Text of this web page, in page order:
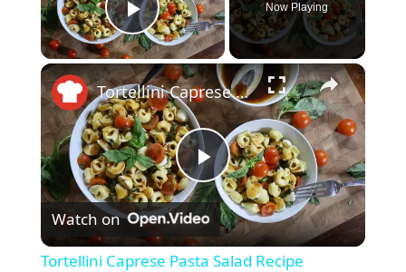
Play Video
Now Playing
×
P
l
Tortellini Caprese Pasta Salad Recipe
Watch on
Tortellini Caprese Pasta Salad Recipe